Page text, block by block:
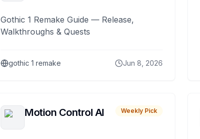
Gothic 1 Remake Guide — Release,
Walkthroughs & Quests
gothic 1 remake Jun 8, 2026
Motion Control AI Weekly Pick